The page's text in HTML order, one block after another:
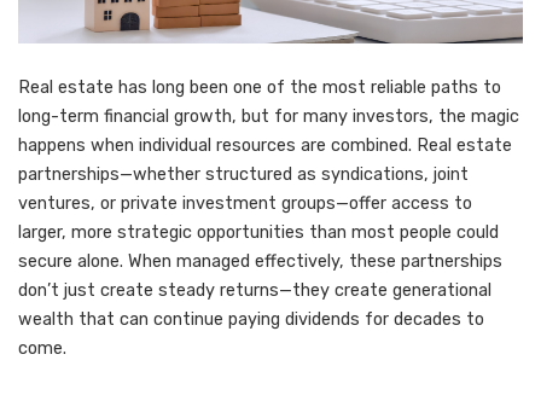
Real estate has long been one of the most reliable paths to
long-term financial growth, but for many investors, the magic
happens when individual resources are combined. Real estate
partnerships—whether structured as syndications, joint
ventures, or private investment groups—offer access to
larger, more strategic opportunities than most people could
secure alone. When managed effectively, these partnerships
don’t just create steady returns—they create generational
wealth that can continue paying dividends for decades to
come.